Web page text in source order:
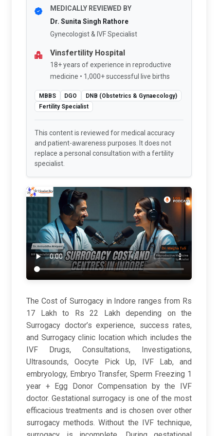
MEDICALLY REVIEWED BY
Dr. Sunita Singh Rathore
Gynecologist & IVF Specialist
Vinsfertility Hospital
18+ years of experience in reproductive
medicine • 1,000+ successful live births
MBBS DGO
DNB (Obstetrics & Gynaecology)
Fertility Specialist
This content is reviewed for medical accuracy
and patient-awareness purposes. It does not
replace a personal consultation with a fertility
specialist.
The Cost of Surrogacy in Indore ranges from Rs
17 Lakh to Rs 22 Lakh depending on the
Surrogacy doctor’s experience, success rates,
and Surrogacy clinic location which includes the
IVF Drugs, Consultations, Investigations,
Ultrasounds, Oocyte Pick Up, IVF Lab, and
embryology, Embryo Transfer, Sperm Freezing 1
year + Egg Donor Compensation by the IVF
doctor. Gestational surrogacy is one of the most
efficacious treatments and is chosen over other
surrogacy methods. Without the IVF technique,